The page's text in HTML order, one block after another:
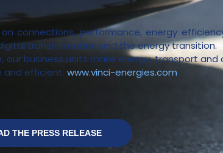
on connections, performance, energy
transformation and the energy transition.
business units make energy, transport
and efficient. www.vinci-energies.com
THE PRESS RELEASE